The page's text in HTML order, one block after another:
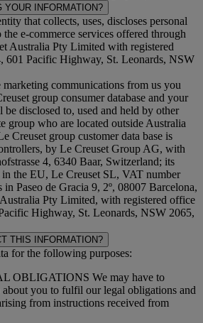
YOUR INFORMATION?
that collects, uses, discloses personal
e-commerce services offered through
Australia Pty Limited with registered
601 Pacific Highway, St. Leonards, NSW
communications from us you
group consumer database and your
disclosed to, used and held by other
group who are located outside Australia
Creuset group customer data base is
by Le Creuset Group AG, with
4, 6340 Baar, Switzerland; its
in the EU, Le Creuset SL, VAT number
Paseo de Gracia 9, 2º, 08007 Barcelona,
Pty Limited, with registered office
Highway, St. Leonards, NSW 2065,
THIS INFORMATION?
for the following purposes:
OBLIGATIONS We may have to
about you to fulfil our legal obligations and
from instructions received from